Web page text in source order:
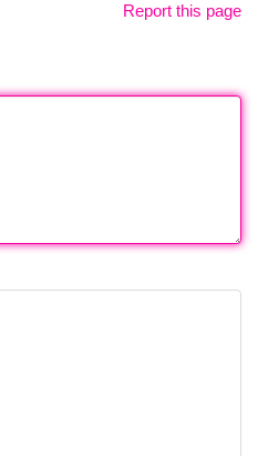
Report this page